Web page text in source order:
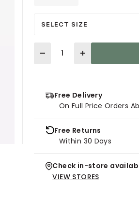
SELECT SIZE
Quantity
Free Delivery
On Full Price Orders
Free Returns
Within 30 Days
Check in-store
VIEW STORES